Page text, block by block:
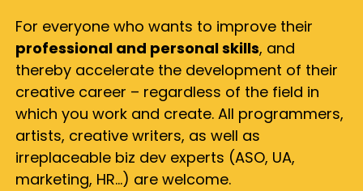
For everyone who wants to improve their
professional and personal skills, and
thereby accelerate the development of their
creative career – regardless of the field in
which you work and create. All programmers,
artists, creative writers, as well as
irreplaceable biz dev experts (ASO, UA,
marketing, HR…) are welcome.